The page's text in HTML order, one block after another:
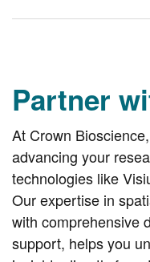
Partner
At Crown
advancing your
technologies like
Our expertise in
with comprehensive
support, helps you